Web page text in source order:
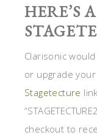
HERE’S
Clarisonic
or upgrade
Stagetecture
checkout to